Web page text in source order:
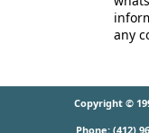
any
Copyright ©
Phone: (412)